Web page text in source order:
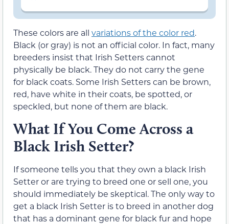
These colors are all variations of the color red.
Black (or gray) is not an official color. In fact, many
breeders insist that Irish Setters cannot
physically be black. They do not carry the gene
for black coats. Some Irish Setters can be brown,
red, have white in their coats, be spotted, or
speckled, but none of them are black.
What If You Come Across a
Black Irish Setter?
If someone tells you that they own a black Irish
Setter or are trying to breed one or sell one, you
should immediately be skeptical. The only way to
get a black Irish Setter is to breed in another dog
that has a dominant gene for black fur and hope